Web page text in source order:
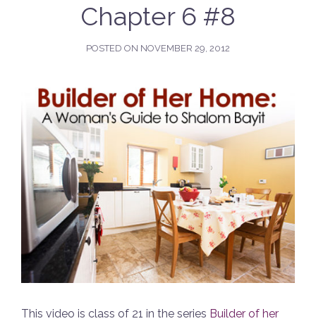
Chapter 6 #8
POSTED ON NOVEMBER 29, 2012
This video is class of 21 in the series Builder of her